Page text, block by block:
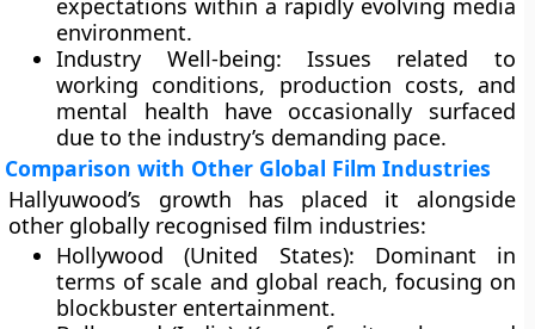
expectations within a rapidly evolving media
environment.
Industry Well-being: Issues related to
working conditions, production costs, and
mental health have occasionally surfaced
due to the industry’s demanding pace.
Comparison with Other Global Film Industries
Hallyuwood’s growth has placed it alongside
other globally recognised film industries:
Hollywood (United States): Dominant in
terms of scale and global reach, focusing on
blockbuster entertainment.